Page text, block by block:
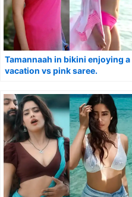
Tamannaah in bikini enjoying a
vacation vs pink saree.